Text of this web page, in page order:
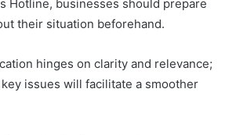
Hotline, businesses should prepare
their situation beforehand.
hinges on clarity and relevance;
issues will facilitate a smoother